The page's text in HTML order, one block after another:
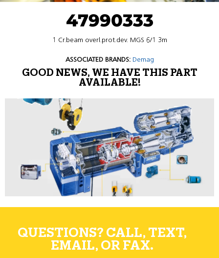
47990333
1 Cr.beam overl.prot.dev. MGS 6/1 3m
ASSOCIATED BRANDS: Demag
GOOD NEWS, WE HAVE THIS PART
AVAILABLE!
QUESTIONS? CALL, TEXT,
EMAIL, OR FAX.